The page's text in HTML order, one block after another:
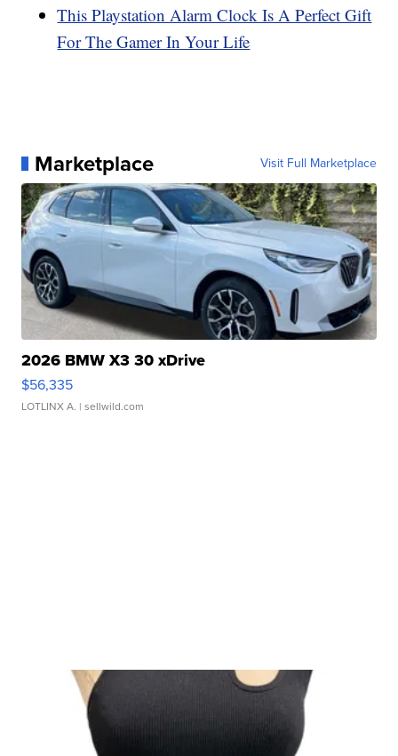
This Playstation Alarm Clock Is A Perfect Gift
For The Gamer In Your Life
Marketplace Visit Full Marketplace
2026 BMW X3 30 xDrive
$56,335
LOTLINX A. | sellwild.com